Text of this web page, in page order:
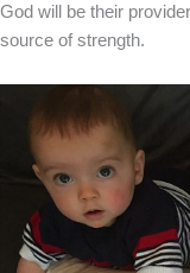
God will be their
source of strength.